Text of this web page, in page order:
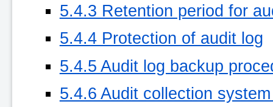
5.4.3 Retention period for
5.4.4 Protection of audit log
5.4.5 Audit log backup
5.4.6 Audit collection